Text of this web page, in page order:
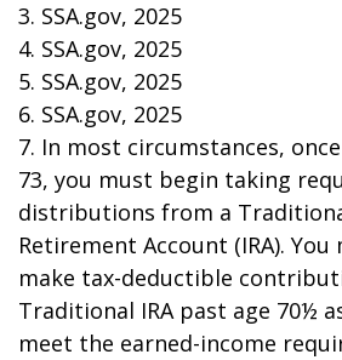
3. SSA.gov, 2025
4. SSA.gov, 2025
5. SSA.gov, 2025
6. SSA.gov, 2025
7. In most circumstances,
73, you must begin taking
distributions from a
Retirement Account (IRA).
make tax-deductible
Traditional IRA past age 70½
meet the earned-income